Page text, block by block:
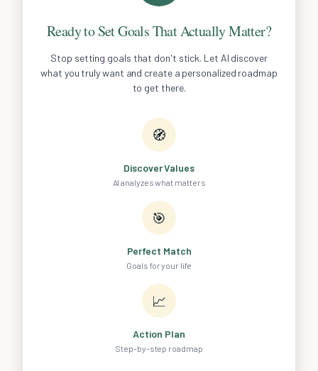
Ready to Set Goals That Actually Matter?
Stop setting goals that don't stick. Let AI discover
what you truly want and create a personalized roadmap
to get there.
🧭
Discover Values
AI analyzes what matters
🎯
Perfect Match
Goals for your life
📈
Action Plan
Step-by-step roadmap